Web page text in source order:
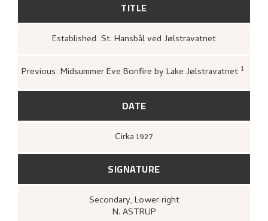
TITLE
Established: St. Hansbål ved Jølstravatnet
Previous: Midsummer Eve Bonfire by Lake Jølstravatnet 1
Hjemstavnskunstneren
DATE
Cirka 1927
SIGNATURE
Secondary, Lower right
N. ASTRUP